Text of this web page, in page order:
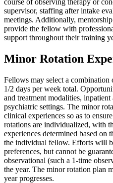
supervisor, staffing after intake
meetings. Additionally,
provide the fellow with
support throughout their training
Minor Rotation
Fellows may select a
1/2 days per week total.
and treatment modalities,
psychiatric settings. The minor
clinical experiences so as to
rotations are individualized, with
experiences determined based on
the individual fellow. Efforts will
preferences, but cannot be
observational (such a 1-time
the year. The minor rotation plan
year progresses.